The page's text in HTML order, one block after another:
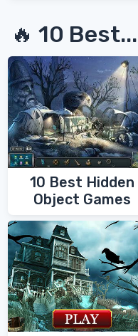
🔥 10 Best...
10 Best Hidden
Object Games